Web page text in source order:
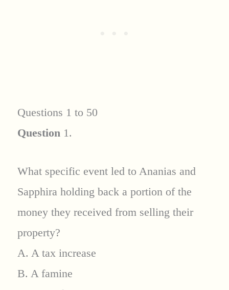
Questions 1 to 50
Question 1.
What specific event led to Ananias and
Sapphira holding back a portion of the
money they received from selling their
property?
A. A tax increase
B. A famine